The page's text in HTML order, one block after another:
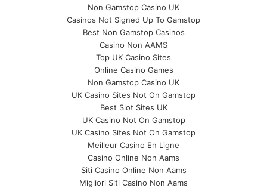
Non Gamstop Casino UK
Casinos Not Signed Up To Gamstop
Best Non Gamstop Casinos
Casino Non AAMS
Top UK Casino Sites
Online Casino Games
Non Gamstop Casino UK
UK Casino Sites Not On Gamstop
Best Slot Sites UK
UK Casino Not On Gamstop
UK Casino Sites Not On Gamstop
Meilleur Casino En Ligne
Casino Online Non Aams
Siti Casino Online Non Aams
Migliori Siti Casino Non Aams